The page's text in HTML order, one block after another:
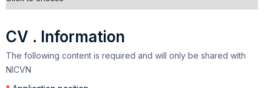
CV . Information
The following content is required and will only be shared with
NICVN